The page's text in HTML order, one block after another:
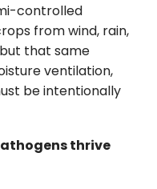
controlled
from wind, rain,
that same
ventilation,
be intentionally
thrive